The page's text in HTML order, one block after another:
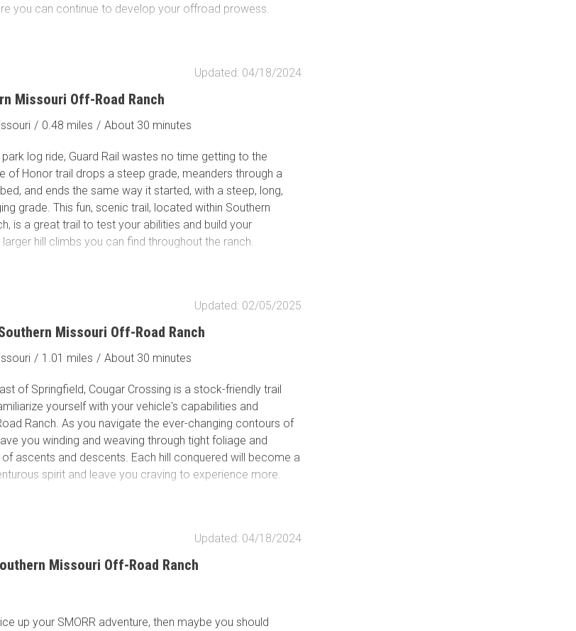
you can continue to develop your offroad prowess.
Updated: 04/18/2024
Missouri Off-Road Ranch
/ 0.48 miles / About 30 minutes
log ride, Guard Rail wastes no time getting to the
of Honor trail drops a steep grade, meanders through a
and ends the same way it started, with a steep, long,
grade. This fun, scenic trail, located within Southern
is a great trail to test your abilities and build your
hill climbs you can find throughout the ranch.
Updated: 02/05/2025
Missouri Off-Road Ranch
/ 1.01 miles / About 30 minutes
of Springfield, Cougar Crossing is a stock-friendly trail
yourself with your vehicle's capabilities and
Ranch. As you navigate the ever-changing contours of
you winding and weaving through tight foliage and
ascents and descents. Each hill conquered will become a
spirit and leave you craving to experience more.
Updated: 04/18/2024
Missouri Off-Road Ranch
up your SMORR adventure, then maybe you should